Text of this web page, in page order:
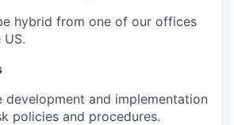
hybrid from one of our offices
development and implementation
policies and procedures.